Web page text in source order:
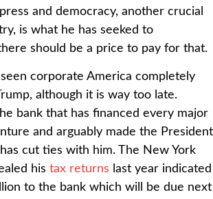
and democracy, another crucial
is what he has seeked to
should be a price to pay for that.
corporate America completely
although it is way too late.
bank that has financed every major
and arguably made the President
cut ties with him. The New York
his tax returns last year indicated
to the bank which will be due next